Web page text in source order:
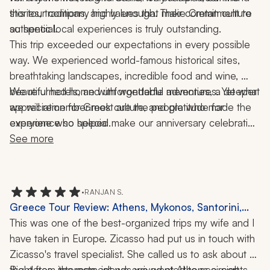
stories, traditions, and values that make Cretan culture
so special.
this tour company highly enough. Their commitment to
authentic local experiences is truly outstanding.
This trip exceeded our expectations in every possible
way. We experienced world-famous historical sites,
breathtaking landscapes, incredible food and wine,
beautiful hotels, and unforgettable adventures. Yet what
we will remember most are the people who made the
experience so special.
We returned home with wonderful memories, a deeper
appreciation for Greek culture, and gratitude for
everyone who helped make our anniversary celebration
the trip of a lifetime.
See more
•RANJAN S.
Greece Tour Review: Athens, Mykonos, Santorini,
Crete, Chania, Acropolis, Delos, Rhenia, Knossos
Palace, Wine Tasting, Sunset Cruise, Food Tour,
Olive Oil Tour, 2 Weeks
This was one of the best-organized trips my wife and I
have taken in Europe. Zicasso had put us in touch with
Zicasso's travel specialist. She called us to ask about